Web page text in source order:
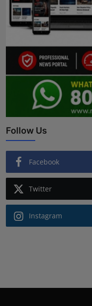
Follow Us
Facebook
Twitter
Instagram